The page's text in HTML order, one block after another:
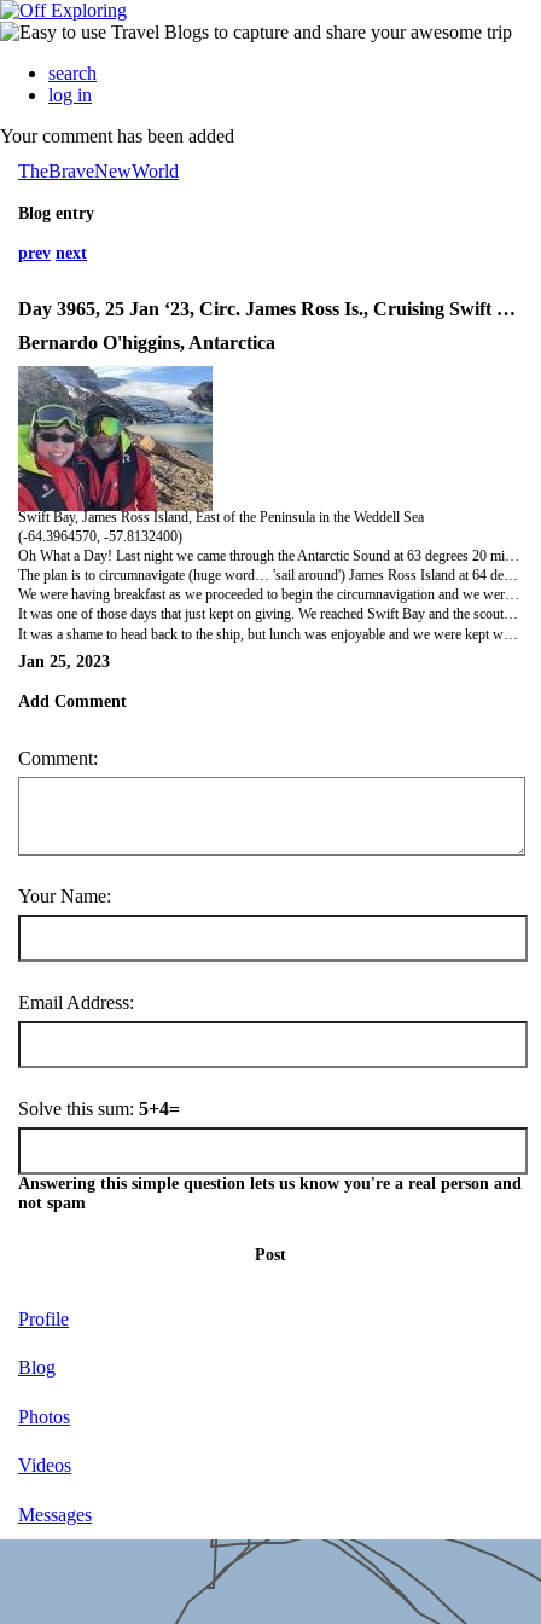
search
log in
Your comment has been added
TheBraveNewWorld
Blog entry
prev next
Day 3965, 25 Jan ‘23, Circ. James Ross Is., Cruising Swift Bay, Landing SunGold Hill
Bernardo O'higgins, Antarctica
Swift Bay, James Ross Island, East of the Peninsula in the Weddell Sea
(-64.3964570, -57.8132400)
Oh What a Day! Last night we came through the Antarctic Sound at 63 degrees 20 minutes south and 56 degrees, 45 minutes west. In the usual course of affairs all the expedition ships stay on the western side of the peninsula and no one gets throught this channel due to doo much sea ice. This trip to the eastern side of the peninsula is a first for the Hurtigruten company and the passengers, the crew and the captain were all hugely excited. The minimal amount of sea ice this summer (hello global warming) means some patrol boats have done it this year and there are a couple of expedition ships getting in there now - including us.
The plan is to circumnavigate (huge word… 'sail around') James Ross Island at 64 degrees 10 minutes south and 57 degrees 45 minutes west. James Ross was a British explorer and went further south down the east coast of the peninsula than anyone else had and named things as he travelled (including crowd favourites like Rum Cove, Whiskey etc etc). We travelled clockwise around the island and the forecast was for -7 degrees, but no wind chill. It turned into a brilliantly sunny day in the end - a world apart from the white and blue ice along the eastern side. Fun fact (though obviously not for them), Shackleton's ship The Endurance was crushed and sunk in the Weddell sea - it is a more 'Antarctic' climate than the maritime climate along the west coast of the peninsula - so colder than Marguerite Bay despite that area being significantly more southern and below the polar circle.
We were having breakfast as we proceeded to begin the circumnavigation and we were stunned to see how much the view out the floor to ceiling windows had changed. Huge, granite brown cliffs/mountains along the side of the island - however the council had been in with height ordinances in mind and seemingly sliced off the tops of the mountains at the exact same level - like a hot knife through butter. If anything, the rock formations look like Iceland. A complete contrast to where we have been recently. Seeing the glaciers flowing down the cliffs like white iceing off a dark fruit Christmas cake is incredible.
It was one of those days that just kept on giving. We reached Swift Bay and the scouts went out for a nosey and determined the tender pit could be opened and we could go ice cruising. Incredible. We saw multiple waterfalls cascading down cliffs and stunning light play on the snow and mountains behind the ship. It was a day designed to be photographed - every, single minute.
Jan 25, 2023
Add Comment
Comment:
Your Name:
Email Address:
Solve this sum: 5+4=
Answering this simple question lets us know you're a real person and
not spam
Post
Profile
Blog
Photos
Videos
Messages